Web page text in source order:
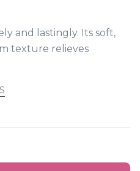
and lastingly. Its soft,
texture relieves